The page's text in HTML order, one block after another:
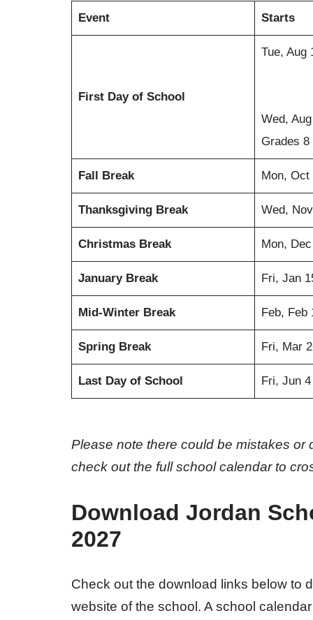
Event Starts
First Day of School
Tue, Aug
Wed,
Grades
Fall Break Mon, Oct
Thanksgiving Break Wed,
Christmas Break Mon,
January Break Fri, Jan
Mid-Winter Break Feb, Feb
Spring Break Fri, Mar
Last Day of School Fri, Jun 4
Please note there could be mistakes
check out the full school calendar to
Download Jordan
2027
Check out the download links below to
website of the school. A school